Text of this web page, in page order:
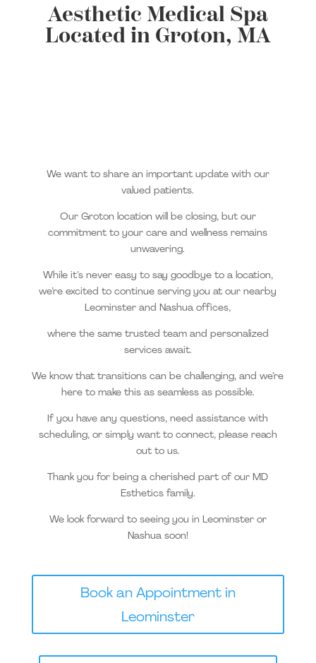
Aesthetic Medical Spa
Located in Groton, MA
We want to share an important update with our
valued patients.
Our Groton location will be closing, but our
commitment to your care and wellness remains
unwavering.
While it’s never easy to say goodbye to a location,
we’re excited to continue serving you at our nearby
Leominster and Nashua offices,
where the same trusted team and personalized
services await.
We know that transitions can be challenging, and we’re
here to make this as seamless as possible.
If you have any questions, need assistance with
scheduling, or simply want to connect, please reach
out to us.
Thank you for being a cherished part of our MD
Esthetics family.
We look forward to seeing you in Leominster or
Nashua soon!
Book an Appointment in
Leominster